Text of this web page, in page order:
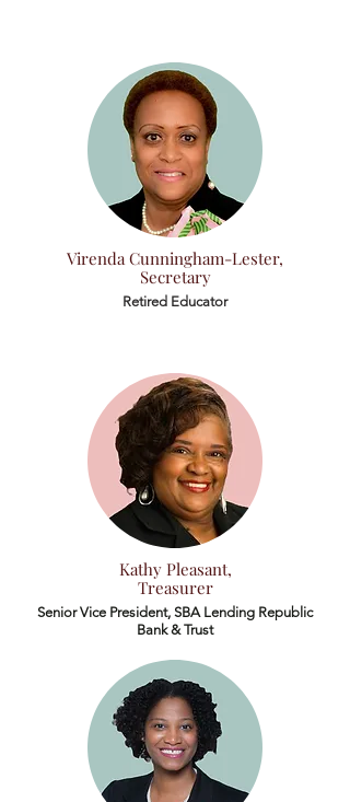
Virenda Cunningham-Lester,
Secretary
Retired Educator
Kathy Pleasant,
Treasurer
Senior Vice President, SBA Lending Republic
Bank & Trust